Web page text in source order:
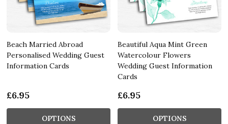
Beach Married Abroad
Personalised Wedding Guest
Information Cards
£6.95
OPTIONS
Beautiful Aqua Mint Green
Watercolour Flowers
Wedding Guest Information
Cards
£6.95
OPTIONS